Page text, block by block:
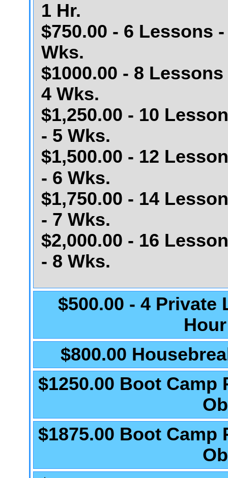
1 Hr.
$750.00 - 6 Lessons -
Wks.
$1000.00 - 8 Lessons
4 Wks.
$1,250.00 - 10
- 5 Wks.
$1,500.00 - 12
- 6 Wks.
$1,750.00 - 14
- 7 Wks.
$2,000.00 - 16
- 8 Wks.
$500.00 - 4 Private
$800.00
$1250.00 Boot Camp
$1875.00 Boot Camp